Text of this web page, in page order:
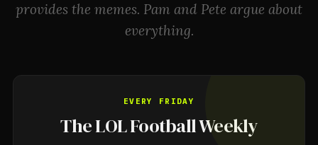
provides the memes. Pam and Pete argue about
everything.
EVERY FRIDAY
The LOL Football Weekly